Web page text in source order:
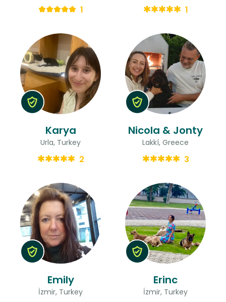
1 1
Karya
Urla, Turkey
2
Nicola & Jonty
Lakkí, Greece
3
Emily
İzmir, Turkey
Erinc
İzmir, Turkey